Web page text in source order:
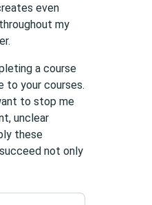
even
my
a course
to your courses.
to stop me
unclear
these
not only